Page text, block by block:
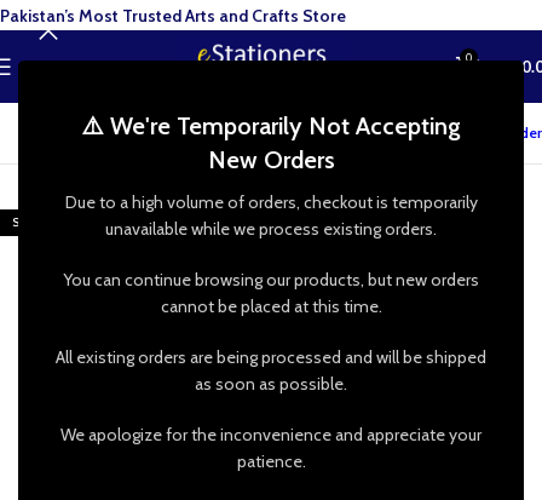
⚠️ We're Temporarily Not Accepting
New Orders
Due to a high volume of orders, checkout is temporarily
unavailable while we process existing orders.
You can continue browsing our products, but new orders
cannot be placed at this time.
All existing orders are being processed and will be shipped
as soon as possible.
We apologize for the inconvenience and appreciate your
patience.
MENU 0 ₨
Track your order
-48%
SOLD OUT
Pakistan’s Most Trusted Arts and Crafts Store